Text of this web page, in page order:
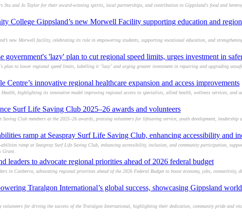
Stu and Jo Taylor for their award-winning spirits, local partnerships, and contribution to Gippsland's food and
College Gippsland’s new Morwell Facility supporting education and
new Morwell facility, celebrating its role in empowering students, supporting vocational education, and
government's 'lazy' plan to cut regional speed limits, urges investment in
plan to lower regional speed limits, labelling it "lazy" and urging greater investment in repairing and upgrading
Centre’s innovative regional healthcare expansion and access improvements
Health, highlighting its innovative model improving regional access to specialists, allied health, wellness services, and
Surf Life Saving Club 2025–26 awards and volunteers
Club members at the 2025–26 awards, praising volunteers for lifesaving service, youth development, leadership
ramp at Seaspray Surf Life Saving Club, enhancing accessibility and
ramp at Seaspray Surf Life Saving Club, enhancing accessibility, inclusion, and community participation,
Grant.
leaders to advocate regional priorities ahead of 2026 federal budget
in Canberra, advocating regional priorities ahead of the 2026 Federal Budget to boost economy, jobs, connectivity,
Traralgon International’s global success, showcasing Gippsland
volunteers for driving the success of the Traralgon International, highlighting their dedication, community pride and